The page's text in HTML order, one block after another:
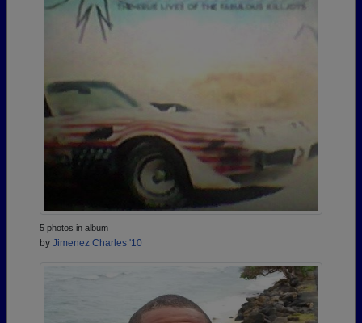
5 photos in album
by Jimenez Charles '10